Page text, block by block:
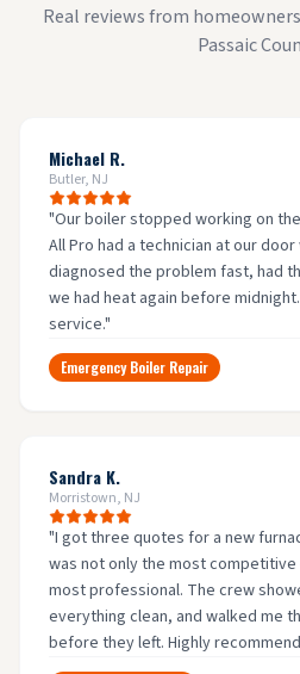
Real reviews from
Passaic
Michael R.
Butler, NJ
"Our boiler stopped working on
All Pro had a technician at our
diagnosed the problem fast, had
we had heat again before
service."
Emergency Boiler Repair
Sandra K.
Morristown, NJ
"I got three quotes for a new
was not only the most
most professional. The crew
everything clean, and walked me
before they left. Highly